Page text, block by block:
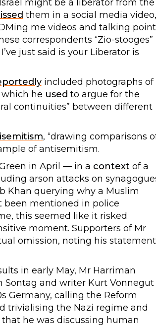
might be a liberator from the
them in a social media video,
me videos and talking
correspondents “Zio-stooges”
just said is your Liberator is
included photographs of
he used to argue for the
continuities” between different
, “drawing comparisons
of antisemitism.
in April — in a context of a
arson attacks on
Khan querying why a Muslim
been mentioned in police
this seemed like it risked
moment. Supporters of Mr
omission, noting his
in early May, Mr Harriman
Sontag and writer Kurt Vonnegut
Germany, calling the Reform
trivialising the Nazi regime and
that he was discussing human